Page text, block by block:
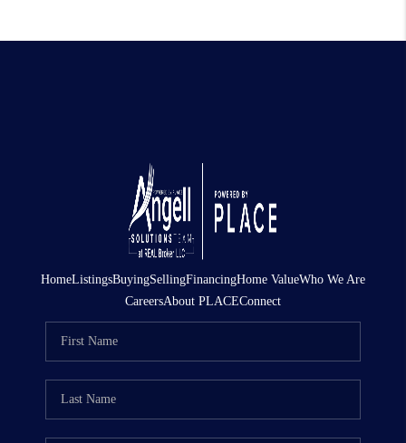
HomeListingsBuyingSellingFinancingHome ValueWho We Are
CareersAbout PLACEConnect